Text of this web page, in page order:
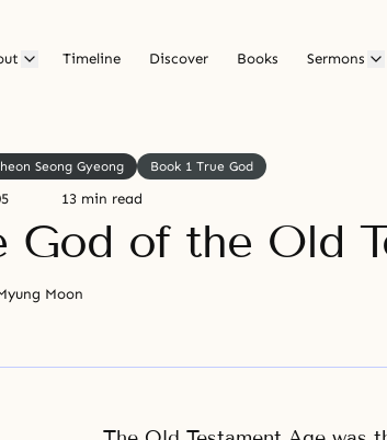
Timeline Discover Books Sermons
Seong Gyeong Book 1 True God
13 min read
God of the Old
Moon